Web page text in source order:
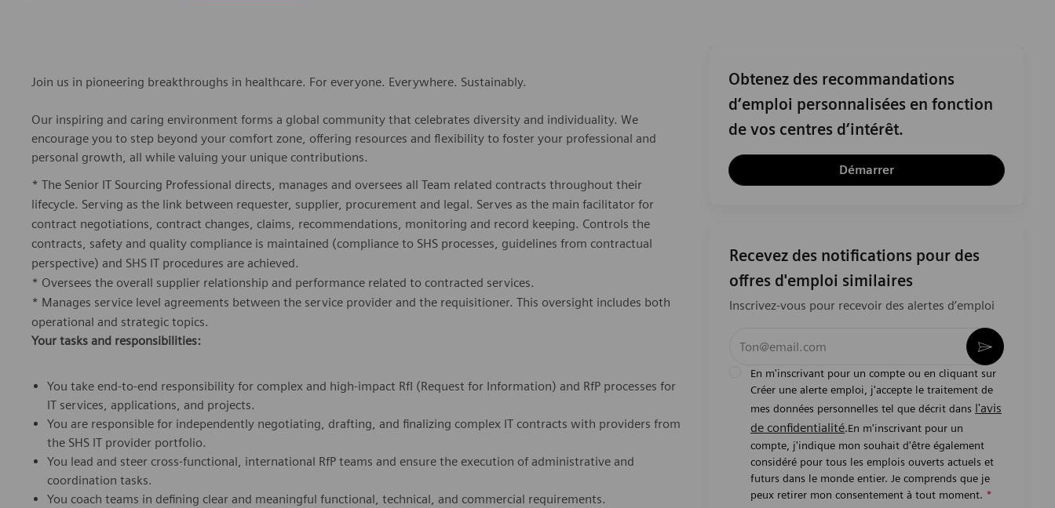
Join us in pioneering breakthroughs in healthcare. For everyone. Everywhere. Sustainably.
Our inspiring and caring environment forms a global community that celebrates diversity and individuality. We
encourage you to step beyond your comfort zone, offering resources and flexibility to foster your professional and
personal growth, all while valuing your unique contributions.
* The Senior IT Sourcing Professional directs, manages and oversees all Team related contracts throughout their
lifecycle. Serving as the link between requester, supplier, procurement and legal. Serves as the main facilitator for
contract negotiations, contract changes, claims, recommendations, monitoring and record keeping. Controls the
contracts, safety and quality compliance is maintained (compliance to SHS processes, guidelines from contractual
perspective) and SHS IT procedures are achieved.
* Oversees the overall supplier relationship and performance related to contracted services.
* Manages service level agreements between the service provider and the requisitioner. This oversight includes both
operational and strategic topics.
Your tasks and responsibilities:
You take end-to-end responsibility for complex and high-impact RfI (Request for Information) and RfP processes for
IT services, applications, and projects.
You are responsible for independently negotiating, drafting, and finalizing complex IT contracts with providers from
the SHS IT provider portfolio.
You lead and steer cross-functional, international RfP teams and ensure the execution of administrative and
coordination tasks.
You coach teams in defining clear and meaningful functional, technical, and commercial requirements.
Obtenez des recommandations
d’emploi personnalisées en fonction
de vos centres d’intérêt.
Démarrer
Recevez des notifications pour des
offres d'emploi similaires
Inscrivez-vous pour recevoir des alertes d’emploi
En m'inscrivant pour un compte ou en cliquant sur
Créer une alerte emploi, j'accepte le traitement de
mes données personnelles tel que décrit dans l'avis
de confidentialité.En m'inscrivant pour un
compte, j'indique mon souhait d'être également
considéré pour tous les emplois ouverts actuels et
futurs dans le monde entier. Je comprends que je
peux retirer mon consentement à tout moment. *
Activer